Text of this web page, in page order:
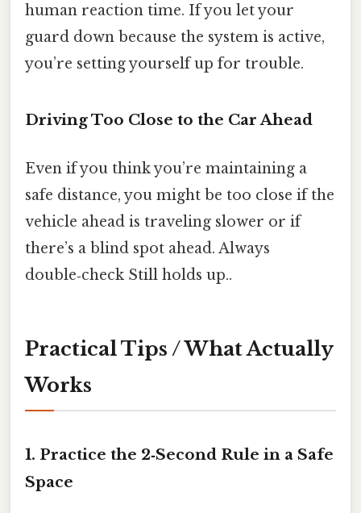
human reaction time. If you let your
guard down because the system is active,
you’re setting yourself up for trouble.
Driving Too Close to the Car Ahead
Even if you think you’re maintaining a
safe distance, you might be too close if the
vehicle ahead is traveling slower or if
there’s a blind spot ahead. Always
double‑check Still holds up..
Practical Tips / What Actually
Works
1. Practice the 2‑Second Rule in a Safe
Space